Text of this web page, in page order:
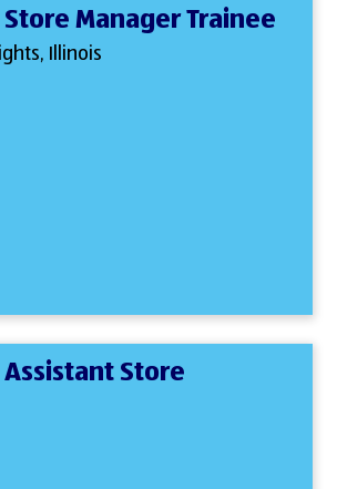
Store Manager Trainee
Illinois
Assistant Store